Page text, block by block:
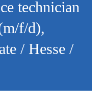
technician
f/d),
/ Hesse /